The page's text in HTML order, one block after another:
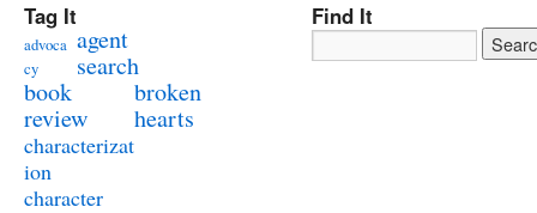
Tag It
advoca
cy
agent
search
book
review
broken
hearts
characterizat
ion
character
Find It